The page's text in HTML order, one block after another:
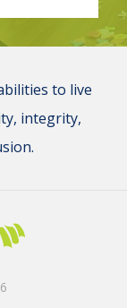
to live
integrity,